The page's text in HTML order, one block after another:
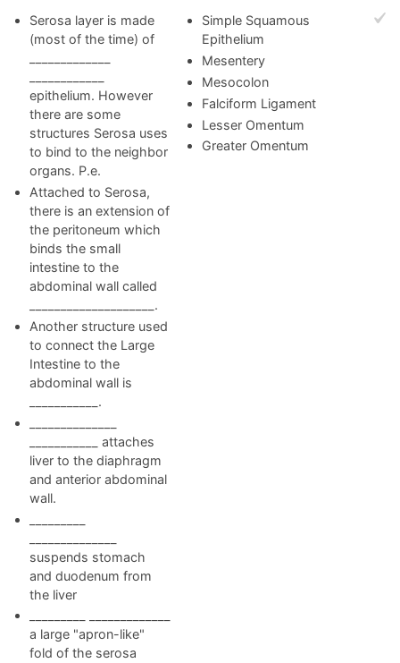
Serosa layer is made
(most of the time) of
epithelium. However
there are some
structures Serosa uses
to bind to the neighbor
organs. P.e.
Attached to Serosa,
there is an extension of
the peritoneum which
binds the small
intestine to the
abdominal wall called
____________________.
Another structure used
to connect the Large
Intestine to the
abdominal wall is
___________.
___________ attaches
liver to the diaphragm
and anterior abdominal
wall.
suspends stomach
and duodenum from
the liver
a large "apron-like"
fold of the serosa
Simple Squamous
Epithelium
Mesentery
Mesocolon
Falciform Ligament
Lesser Omentum
Greater Omentum